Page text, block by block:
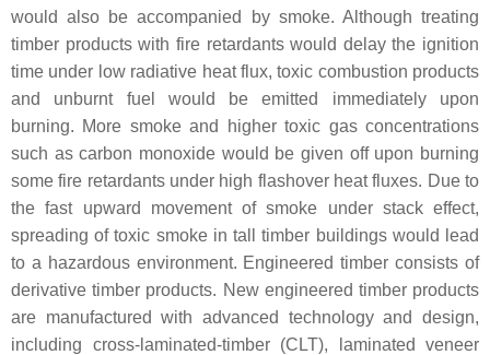
would also be accompanied by smoke. Although treating
timber products with fire retardants would delay the ignition
time under low radiative heat flux, toxic combustion products
and unburnt fuel would be emitted immediately upon
burning. More smoke and higher toxic gas concentrations
such as carbon monoxide would be given off upon burning
some fire retardants under high flashover heat fluxes. Due to
the fast upward movement of smoke under stack effect,
spreading of toxic smoke in tall timber buildings would lead
to a hazardous environment. Engineered timber consists of
derivative timber products. New engineered timber products
are manufactured with advanced technology and design,
including cross-laminated-timber (CLT), laminated veneer